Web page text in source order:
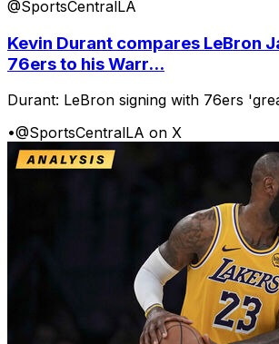
@SportsCentralLA
Kevin Durant compares LeBron
76ers to his Warr...
Durant: LeBron signing with 76ers
•@SportsCentralLA on X